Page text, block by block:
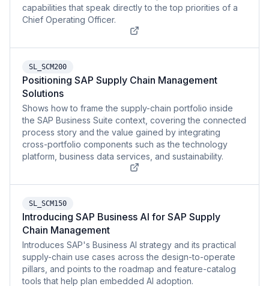
capabilities that speak directly to the top priorities of a
Chief Operating Officer.
SL_SCM200
Positioning SAP Supply Chain Management
Solutions
Shows how to frame the supply-chain portfolio inside
the SAP Business Suite context, covering the connected
process story and the value gained by integrating
cross-portfolio components such as the technology
platform, business data services, and sustainability.
SL_SCM150
Introducing SAP Business AI for SAP Supply
Chain Management
Introduces SAP's Business AI strategy and its practical
supply-chain use cases across the design-to-operate
pillars, and points to the roadmap and feature-catalog
tools that help plan embedded AI adoption.